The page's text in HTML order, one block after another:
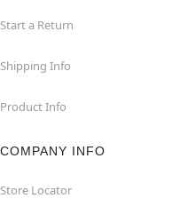
Start a Return
Shipping Info
Product Info
COMPANY INFO
Store Locator